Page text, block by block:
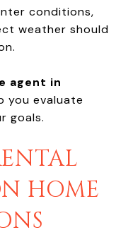
conditions,
weather should
agent in
you evaluate
goals.
HOME